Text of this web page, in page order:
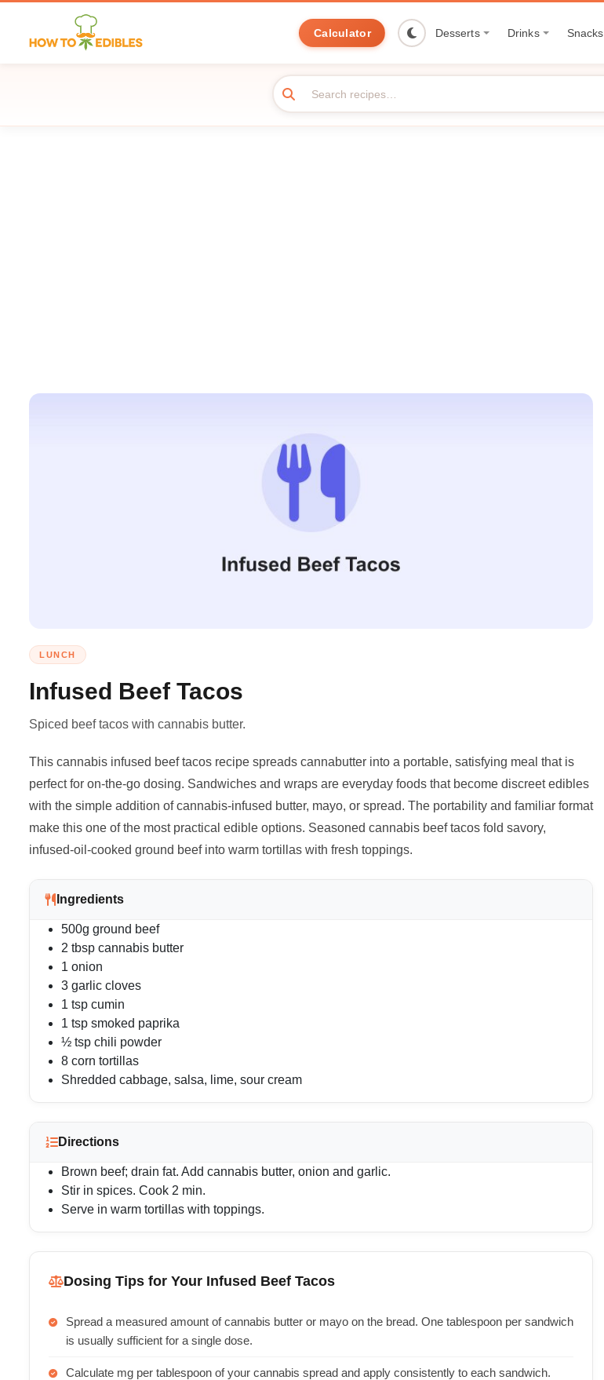
Calculator Desserts Drinks Snacks
LUNCH
Infused Beef Tacos
Spiced beef tacos with cannabis butter.
This cannabis infused beef tacos recipe spreads cannabutter into a portable, satisfying meal that is
perfect for on-the-go dosing. Sandwiches and wraps are everyday foods that become discreet edibles
with the simple addition of cannabis-infused butter, mayo, or spread. The portability and familiar format
make this one of the most practical edible options. Seasoned cannabis beef tacos fold savory,
infused-oil-cooked ground beef into warm tortillas with fresh toppings.
Ingredients
500g ground beef
2 tbsp cannabis butter
1 onion
3 garlic cloves
1 tsp cumin
1 tsp smoked paprika
½ tsp chili powder
8 corn tortillas
Shredded cabbage, salsa, lime, sour cream
Directions
Brown beef; drain fat. Add cannabis butter, onion and garlic.
Stir in spices. Cook 2 min.
Serve in warm tortillas with toppings.
Dosing Tips for Your Infused Beef Tacos
Spread a measured amount of cannabis butter or mayo on the bread. One tablespoon per sandwich
is usually sufficient for a single dose.
Calculate mg per tablespoon of your cannabis spread and apply consistently to each sandwich.